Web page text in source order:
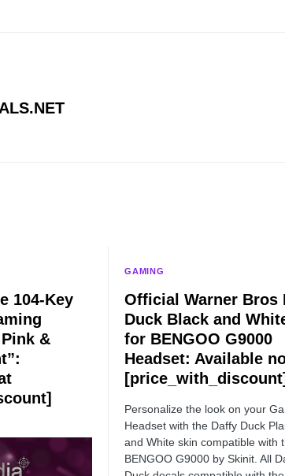
104-Key
&
GAMING
Official Warner Bros
Duck Black and
for BENGOO G9000
Headset: Available
[price_with_discount]
Personalize the look on your
Headset with the Daffy Duck
and White skin compatible with
BENGOO G9000 by Skinit. All